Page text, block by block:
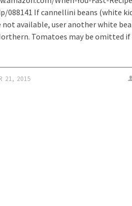
088141 If cannellini beans (white
not available, user another white
Tomatoes may be omitted if
21, 2015